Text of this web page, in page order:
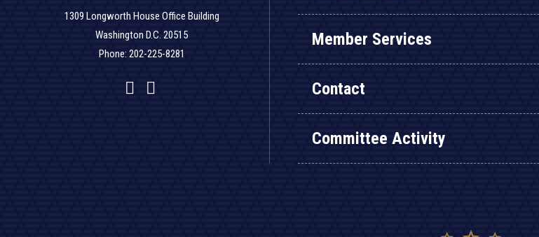
1309 Longworth House Office Building
Washington D.C. 20515
Phone: 202-225-8281
Facebook
Twitter
YouTube
Member Services
Contact
Committee Activity